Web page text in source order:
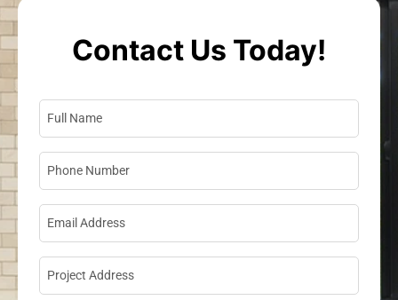
Contact Us Today!
Full Name
Phone Number
Email Address
Project Address